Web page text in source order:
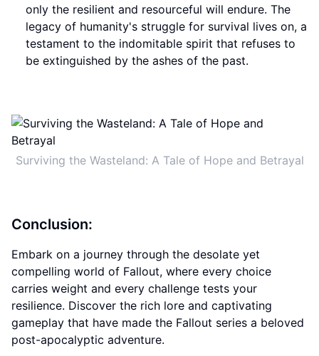
only the resilient and resourceful will endure. The
legacy of humanity's struggle for survival lives on, a
testament to the indomitable spirit that refuses to
be extinguished by the ashes of the past.
Surviving the Wasteland: A Tale of Hope and Betrayal
Conclusion:
Embark on a journey through the desolate yet
compelling world of Fallout, where every choice
carries weight and every challenge tests your
resilience. Discover the rich lore and captivating
gameplay that have made the Fallout series a beloved
post-apocalyptic adventure.